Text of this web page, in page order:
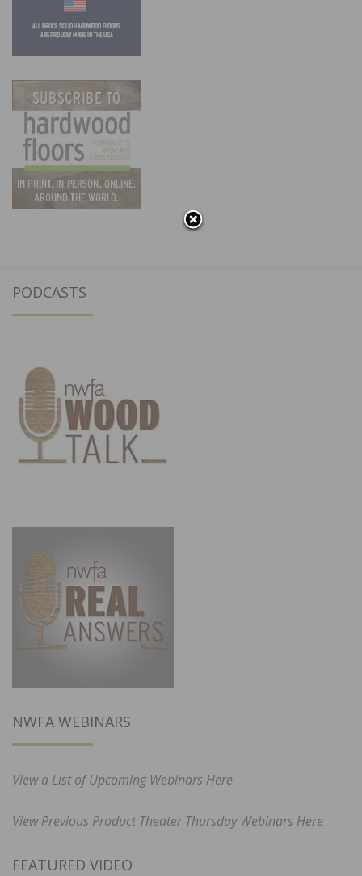
PODCASTS
NWFA WEBINARS
View a List of Upcoming Webinars Here
View Previous Product Theater Thursday Webinars Here
FEATURED VIDEO